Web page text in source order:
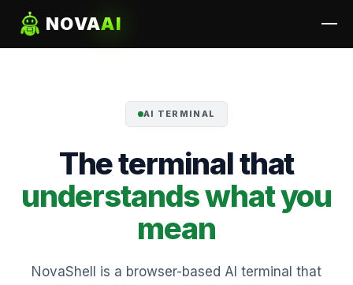
NOVAAI
AI TERMINAL
The terminal that
understands what you
mean
NovaShell is a browser-based AI terminal that